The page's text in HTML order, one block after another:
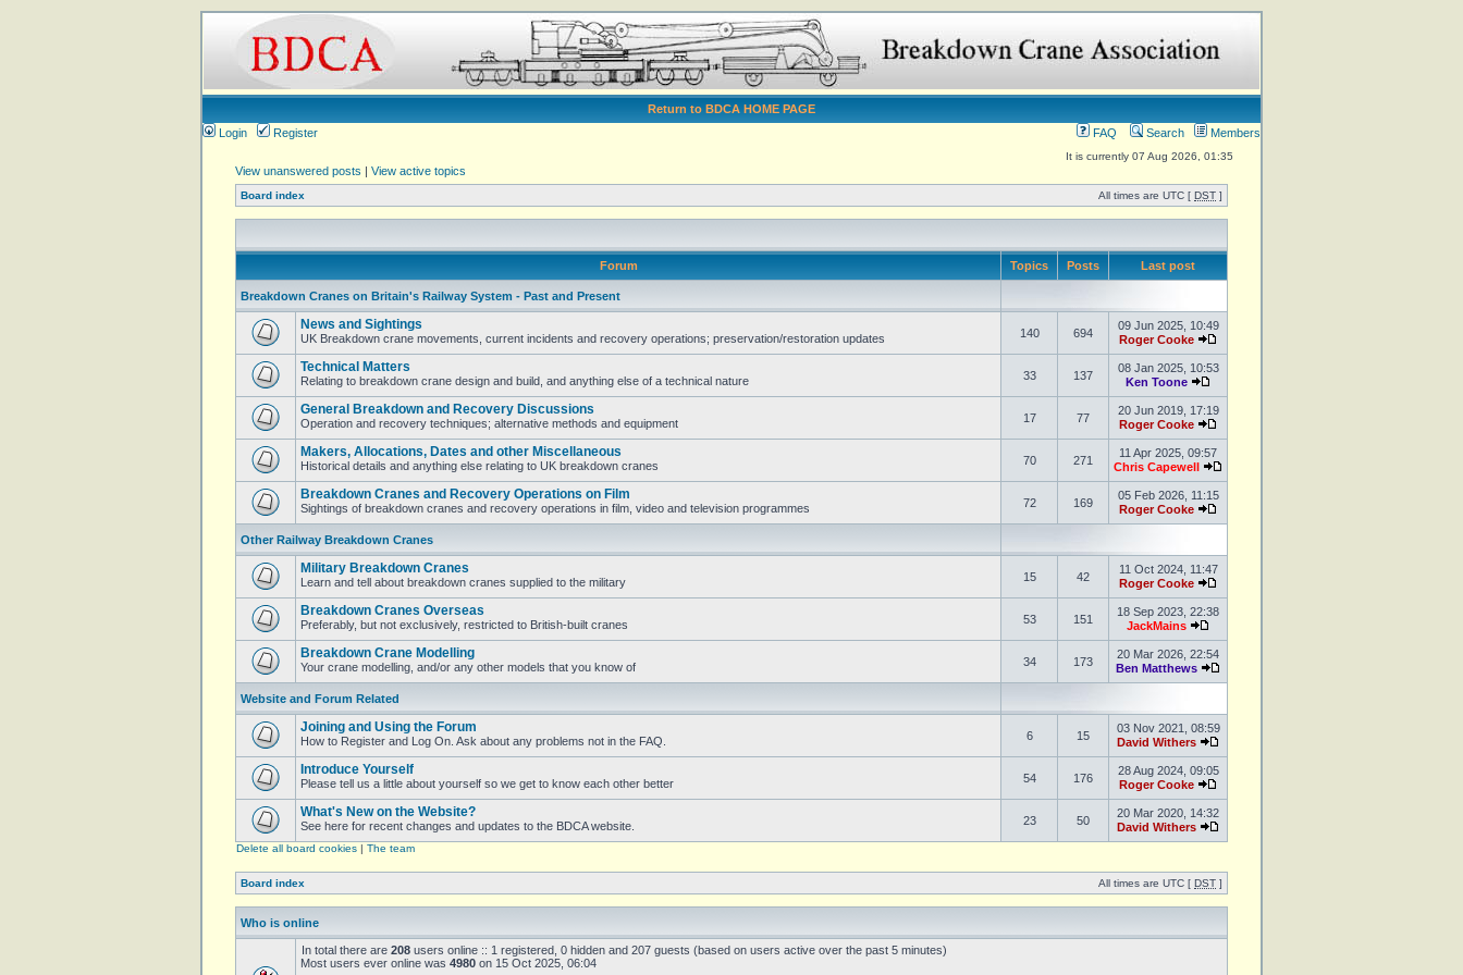
Return to BDCA HOME PAGE
Login
Register FAQ Search Members
It is currently 07 Aug 2026, 01:35
View unanswered posts | View active topics
Board index All times are UTC [ DST ]
Forum Topics Posts Last post
Breakdown Cranes on Britain's Railway System - Past and Present
News and Sightings
UK Breakdown crane movements, current incidents and recovery operations; preservation/restoration updates 140 694
09 Jun 2025, 10:49
Roger Cooke
Technical Matters
Relating to breakdown crane design and build, and anything else of a technical nature 33 137
08 Jan 2025, 10:53
Ken Toone
General Breakdown and Recovery Discussions
Operation and recovery techniques; alternative methods and equipment 17 77
20 Jun 2019, 17:19
Roger Cooke
Makers, Allocations, Dates and other Miscellaneous
Historical details and anything else relating to UK breakdown cranes 70 271
11 Apr 2025, 09:57
Chris Capewell
Breakdown Cranes and Recovery Operations on Film
Sightings of breakdown cranes and recovery operations in film, video and television programmes 72 169
05 Feb 2026, 11:15
Roger Cooke
Other Railway Breakdown Cranes
Military Breakdown Cranes
Learn and tell about breakdown cranes supplied to the military 15 42
11 Oct 2024, 11:47
Roger Cooke
Breakdown Cranes Overseas
Preferably, but not exclusively, restricted to British-built cranes 53 151
18 Sep 2023, 22:38
JackMains
Breakdown Crane Modelling
Your crane modelling, and/or any other models that you know of 34 173
20 Mar 2026, 22:54
Ben Matthews
Website and Forum Related
Joining and Using the Forum
How to Register and Log On. Ask about any problems not in the FAQ. 6 15
03 Nov 2021, 08:59
David Withers
Introduce Yourself
Please tell us a little about yourself so we get to know each other better 54 176
28 Aug 2024, 09:05
Roger Cooke
What's New on the Website?
See here for recent changes and updates to the BDCA website. 23 50
20 Mar 2020, 14:32
David Withers
Delete all board cookies | The team
Board index All times are UTC [ DST ]
Who is online
In total there are 208 users online :: 1 registered, 0 hidden and 207 guests (based on users active over the past 5 minutes)
Most users ever online was 4980 on 15 Oct 2025, 06:04